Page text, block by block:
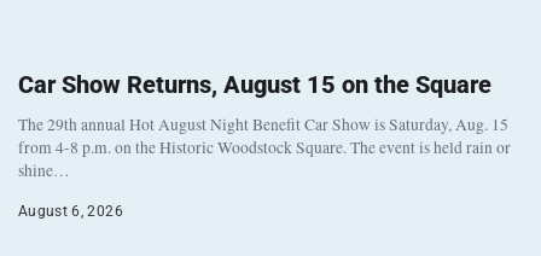
Car Show Returns, August 15 on the Square
The 29th annual Hot August Night Benefit Car Show is Saturday, Aug. 15
from 4-8 p.m. on the Historic Woodstock Square. The event is held rain or
shine…
August 6, 2026